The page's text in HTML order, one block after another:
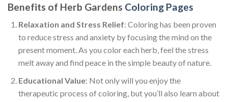
Benefits of Herb Gardens Coloring Pages
Relaxation and Stress Relief: Coloring has been proven
to reduce stress and anxiety by focusing the mind on the
present moment. As you color each herb, feel the stress
melt away and find peace in the simple beauty of nature.
Educational Value: Not only will you enjoy the
therapeutic process of coloring, but you’ll also learn about